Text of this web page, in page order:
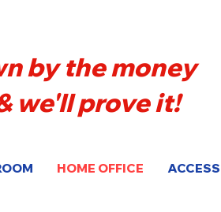
by the money
we'll prove it!
HOME OFFICE